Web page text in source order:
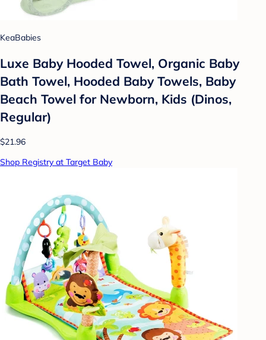
KeaBabies
Luxe Baby Hooded Towel, Organic Baby
Bath Towel, Hooded Baby Towels, Baby
Beach Towel for Newborn, Kids (Dinos,
Regular)
$21.96
Shop Registry at Target Baby